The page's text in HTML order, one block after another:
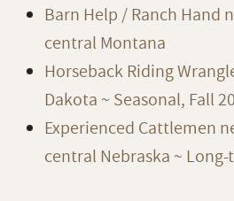
Barn Help / Ranch Hand
central Montana
Horseback Riding
Dakota ~ Seasonal, Fall
Experienced Cattlemen
central Nebraska ~